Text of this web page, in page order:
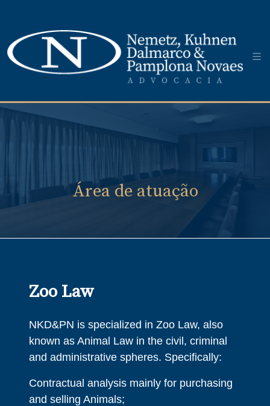
Área de atuação
Zoo Law
NKD&PN is specialized in Zoo Law, also
known as Animal Law in the civil, criminal
and administrative spheres. Specifically:
Contractual analysis mainly for purchasing
and selling Animals;